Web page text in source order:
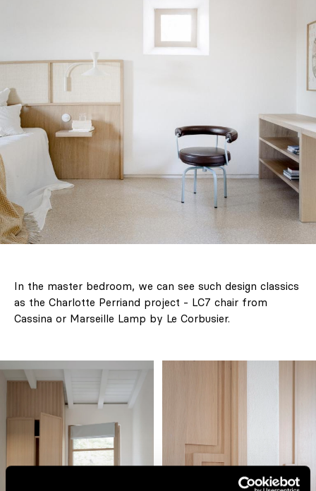
In the master bedroom, we can see such design classics
as the Charlotte Perriand project - LC7 chair from
Cassina or Marseille Lamp by Le Corbusier.